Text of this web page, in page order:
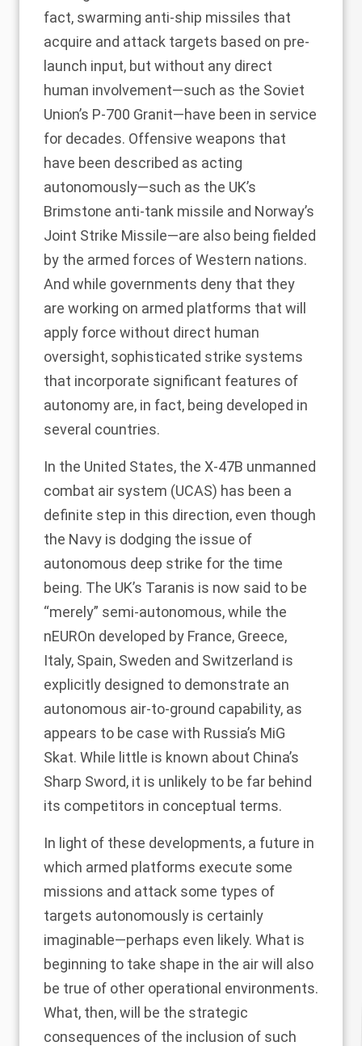
fact, swarming anti-ship missiles that
acquire and attack targets based on pre-
launch input, but without any direct
human involvement—such as the Soviet
Union’s P-700 Granit—have been in service
for decades. Offensive weapons that
have been described as acting
autonomously—such as the UK’s
Brimstone anti-tank missile and Norway’s
Joint Strike Missile—are also being fielded
by the armed forces of Western nations.
And while governments deny that they
are working on armed platforms that will
apply force without direct human
oversight, sophisticated strike systems
that incorporate significant features of
autonomy are, in fact, being developed in
several countries.
In the United States, the X-47B unmanned
combat air system (UCAS) has been a
definite step in this direction, even though
the Navy is dodging the issue of
autonomous deep strike for the time
being. The UK’s Taranis is now said to be
“merely” semi-autonomous, while the
nEUROn developed by France, Greece,
Italy, Spain, Sweden and Switzerland is
explicitly designed to demonstrate an
autonomous air-to-ground capability, as
appears to be case with Russia’s MiG
Skat. While little is known about China’s
Sharp Sword, it is unlikely to be far behind
its competitors in conceptual terms.
In light of these developments, a future in
which armed platforms execute some
missions and attack some types of
targets autonomously is certainly
imaginable—perhaps even likely. What is
beginning to take shape in the air will also
be true of other operational environments.
What, then, will be the strategic
consequences of the inclusion of such